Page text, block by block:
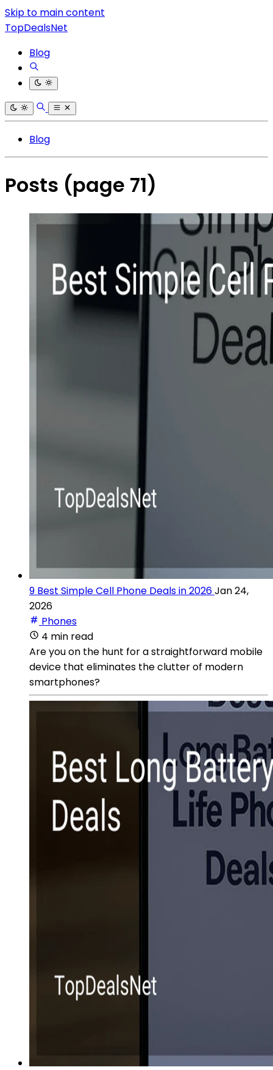
Skip to main content
TopDealsNet
Blog
Blog
Posts (page 71)
9 Best Simple Cell Phone Deals in 2026Jan 24,
2026
Phones
4 min read
Are you on the hunt for a straightforward mobile
device that eliminates the clutter of modern
smartphones?